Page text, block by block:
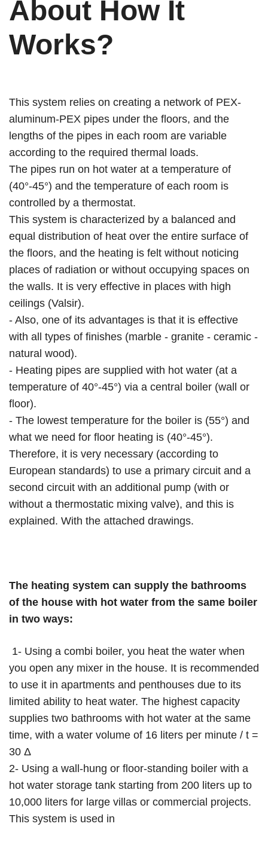
About How It
Works?
This system relies on creating a network of PEX-
aluminum-PEX pipes under the floors, and the
lengths of the pipes in each room are variable
according to the required thermal loads.
The pipes run on hot water at a temperature of
(40°-45°) and the temperature of each room is
controlled by a thermostat.
This system is characterized by a balanced and
equal distribution of heat over the entire surface of
the floors, and the heating is felt without noticing
places of radiation or without occupying spaces on
the walls. It is very effective in places with high
ceilings (Valsir).
- Also, one of its advantages is that it is effective
with all types of finishes (marble - granite - ceramic -
natural wood).
- Heating pipes are supplied with hot water (at a
temperature of 40°-45°) via a central boiler (wall or
floor).
- The lowest temperature for the boiler is (55°) and
what we need for floor heating is (40°-45°).
Therefore, it is very necessary (according to
European standards) to use a primary circuit and a
second circuit with an additional pump (with or
without a thermostatic mixing valve), and this is
explained. With the attached drawings.
The heating system can supply the bathrooms
of the house with hot water from the same boiler
in two ways:
1- Using a combi boiler, you heat the water when
you open any mixer in the house. It is recommended
to use it in apartments and penthouses due to its
limited ability to heat water. The highest capacity
supplies two bathrooms with hot water at the same
time, with a water volume of 16 liters per minute / t =
30 Δ
2- Using a wall-hung or floor-standing boiler with a
hot water storage tank starting from 200 liters up to
10,000 liters for large villas or commercial projects.
This system is used in